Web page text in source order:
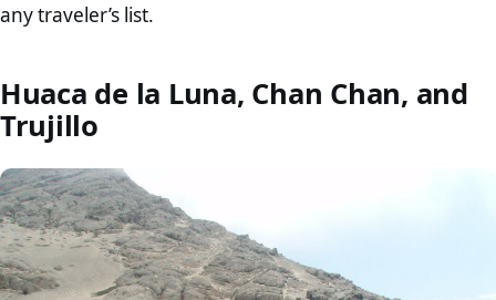
any traveler’s list.
Huaca de la Luna, Chan Chan, and
Trujillo